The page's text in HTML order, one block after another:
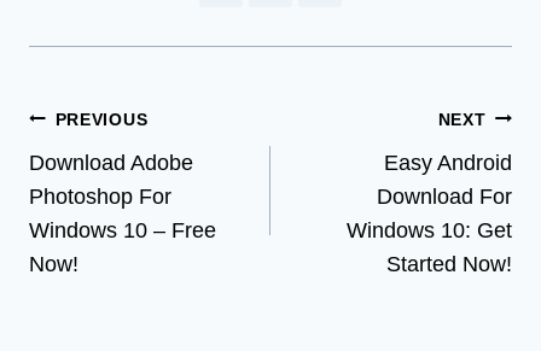
Post
navigation
PREVIOUS
Download Adobe
Photoshop For
Windows 10 – Free
Now!
NEXT
Easy Android
Download For
Windows 10: Get
Started Now!